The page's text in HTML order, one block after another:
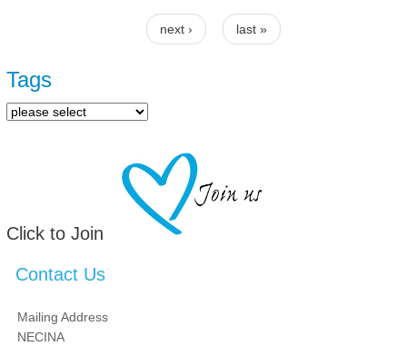
next › last »
Tags
Click to Join
Contact Us
Mailing Address
NECINA